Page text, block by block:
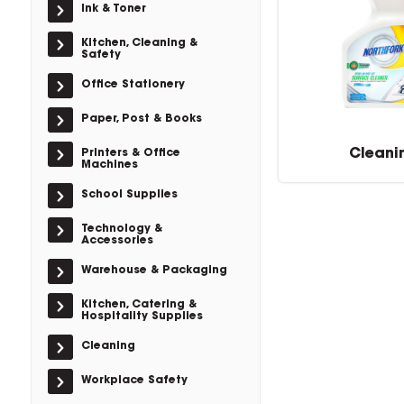
Ink & Toner
Kitchen, Cleaning &
Safety
Office Stationery
Paper, Post & Books
Printers & Office
Machines
School Supplies
Technology &
Accessories
Warehouse & Packaging
Kitchen, Catering &
Hospitality Supplies
Cleaning
Workplace Safety